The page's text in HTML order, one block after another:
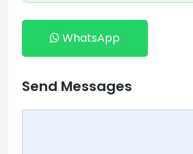
WhatsApp
Send Messages